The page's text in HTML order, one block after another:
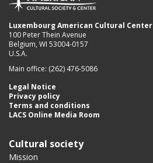
Luxembourg American Cultural Center
100 Peter Thein Avenue
Belgium, WI 53004-0157
U.S.A.
Main office: (262) 476-5086
Legal Notice
Privacy policy
Terms and conditions
LACS Online Media Room
Cultural society
Mission